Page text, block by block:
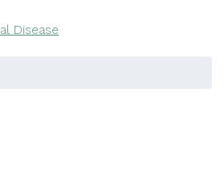
Disease